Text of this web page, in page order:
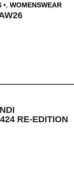
, WOMENSWEAR
RE-EDITION